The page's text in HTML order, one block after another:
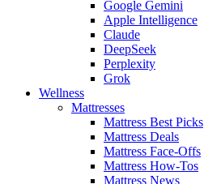
Google Gemini
Apple Intelligence
Claude
DeepSeek
Perplexity
Grok
Wellness
Mattresses
Mattress Best Picks
Mattress Deals
Mattress Face-Offs
Mattress How-Tos
Mattress News